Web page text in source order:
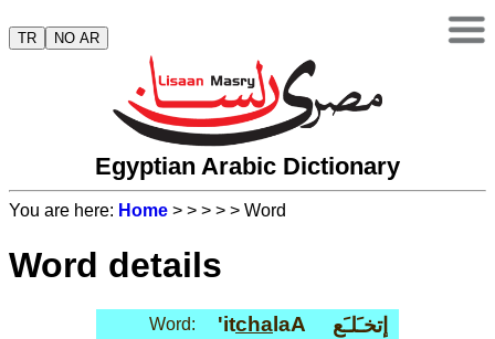
TR NO AR
Egyptian Arabic Dictionary
You are here: Home > > > > > Word
Word details
Word: 'itcha laA إتخـَلـَع